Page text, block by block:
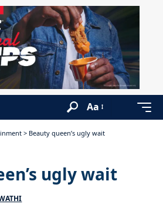
Aa
> Beauty queen’s ugly wait
ugly wait